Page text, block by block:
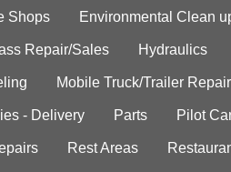
Shops Environmental Clean
Repair/Sales Hydraulics
Mobile Truck/Trailer Repair
- Delivery Parts Pilot
Rest Areas